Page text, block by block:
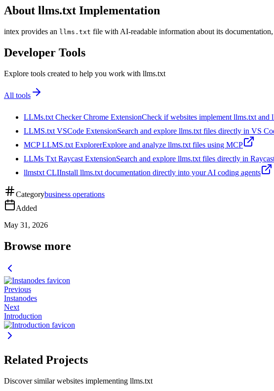
About llms.txt Implementation
intex provides an llms.txt file with AI-readable information about its
Developer Tools
Explore tools created to help you work with llms.txt
All tools
LLMs.txt Checker Chrome ExtensionCheck if websites implement llms.txt and
LLMS.txt VSCode ExtensionSearch and explore llms.txt files directly in VS
MCP LLMS.txt ExplorerExplore and analyze llms.txt files using MCP
LLMs Txt Raycast ExtensionSearch and explore llms.txt files directly in
llmstxt CLIInstall llms.txt documentation directly into your AI coding agents
Categorybusiness operations
Added
May 31, 2026
Browse more
Previous
Instanodes
Next
Introduction
Related Projects
Discover similar websites implementing llms.txt